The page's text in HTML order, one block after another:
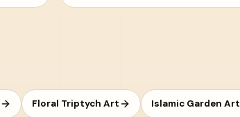
Floral Triptych Art Islamic Garden Art